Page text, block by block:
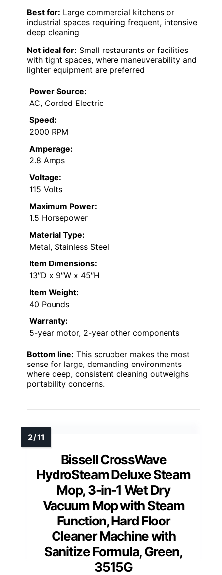
Best for: Large commercial kitchens or
industrial spaces requiring frequent, intensive
deep cleaning
Not ideal for: Small restaurants or facilities
with tight spaces, where maneuverability and
lighter equipment are preferred
Power Source:
AC, Corded Electric
Speed:
2000 RPM
Amperage:
2.8 Amps
Voltage:
115 Volts
Maximum Power:
1.5 Horsepower
Material Type:
Metal, Stainless Steel
Item Dimensions:
13″D x 9″W x 45″H
Item Weight:
40 Pounds
Warranty:
5-year motor, 2-year other components
Bottom line: This scrubber makes the most
sense for large, demanding environments
where deep, consistent cleaning outweighs
portability concerns.
Bissell CrossWave
HydroSteam Deluxe Steam
Mop, 3-in-1 Wet Dry
Vacuum Mop with Steam
Function, Hard Floor
Cleaner Machine with
Sanitize Formula, Green,
3515G